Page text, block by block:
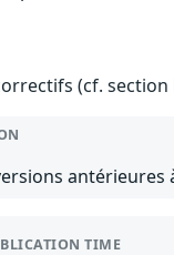
(cf.
antérieures
TIME